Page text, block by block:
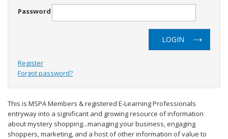
Password
LOGIN
Register
Forgot password?
This is MSPA Members & registered E-Learning Professionals
entryway into a significant and growing resource of information
about mystery shopping...managing your business, engaging
shoppers, marketing, and a host of other information of value to